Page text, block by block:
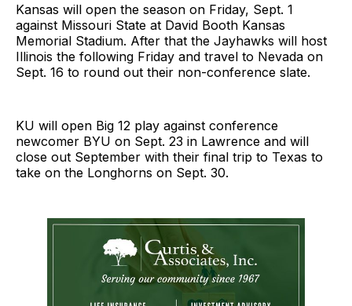
Kansas will open the season on Friday, Sept. 1
against Missouri State at David Booth Kansas
Memorial Stadium. After that the Jayhawks will host
Illinois the following Friday and travel to Nevada on
Sept. 16 to round out their non-conference slate.
KU will open Big 12 play against conference
newcomer BYU on Sept. 23 in Lawrence and will
close out September with their final trip to Texas to
take on the Longhorns on Sept. 30.